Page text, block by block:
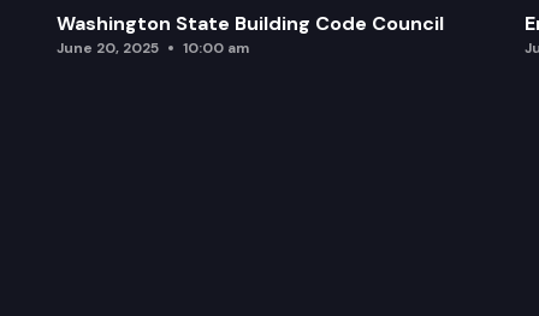
Washington State Building Code Council
June 20, 2025 10:00 am